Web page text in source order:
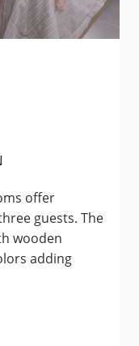
offer
guests. The
wooden
adding